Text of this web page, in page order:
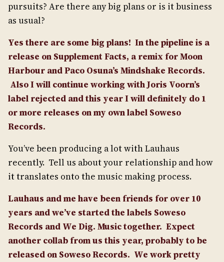
pursuits? Are there any big plans or is it business
as usual?
Yes there are some big plans! In the pipeline is a
release on Supplement Facts, a remix for Moon
Harbour and Paco Osuna’s Mindshake Records.
Also I will continue working with Joris Voorn’s
label rejected and this year I will definitely do 1
or more releases on my own label Soweso
Records.
You’ve been producing a lot with Lauhaus
recently. Tell us about your relationship and how
it translates onto the music making process.
Lauhaus and me have been friends for over 10
years and we’ve started the labels Soweso
Records and We Dig. Music together. Expect
another collab from us this year, probably to be
released on Soweso Records. We work pretty